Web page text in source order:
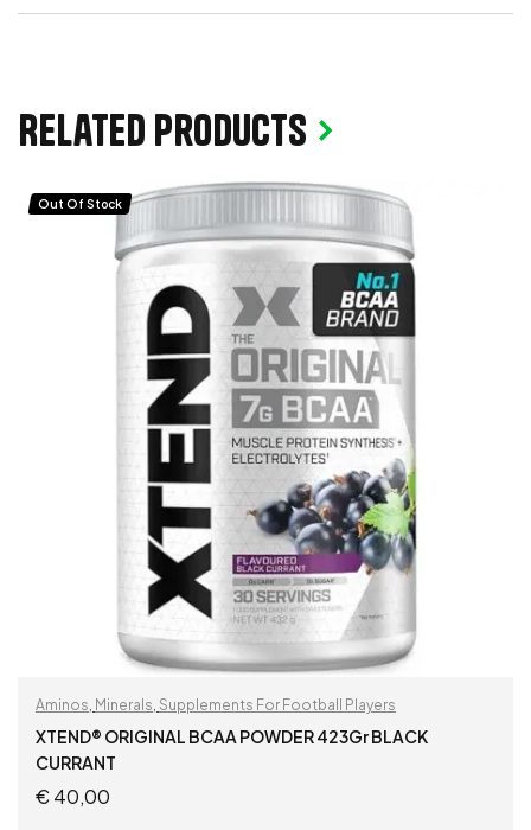
Related products
Out Of Stock
Aminos Minerals Supplements For Football Players
XTEND® ORIGINAL BCAA POWDER 423Gr BLACK
CURRANT
€40,00